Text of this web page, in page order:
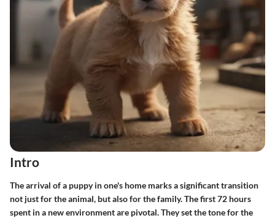
Intro
The arrival of a puppy in one's home marks a significant transition
not just for the animal, but also for the family. Thefirst 72 hours
spent in a new environment are pivotal. They set the tone for the